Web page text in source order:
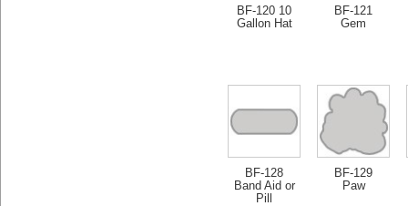
BF-120 10
Gallon Hat
BF-121
Gem
BF-128
Band Aid or
Pill
BF-129
Paw